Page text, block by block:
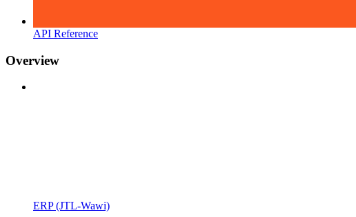
API Reference
Overview
ERP (JTL-Wawi)